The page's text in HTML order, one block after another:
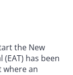
the New
has been
where an